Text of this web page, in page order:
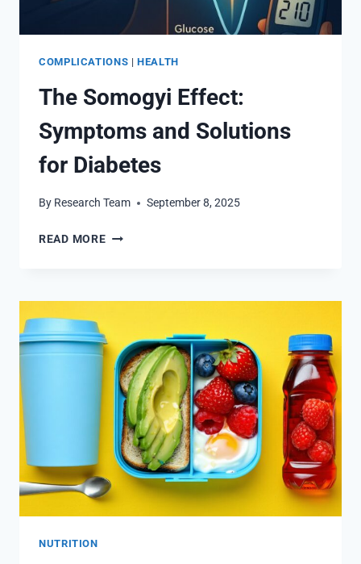
COMPLICATIONS |HEALTH
The Somogyi Effect:
Symptoms and Solutions
for Diabetes
By Research Team September 8, 2025
READ MORETHE
FOR
DIABETES
NUTRITION